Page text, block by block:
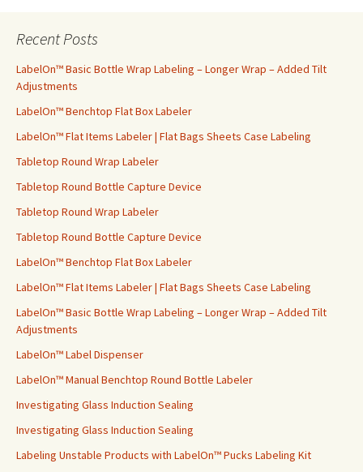
h
o
r
:
Recent Posts
LabelOn™ Basic Bottle Wrap Labeling – Longer Wrap – Added Tilt
Adjustments
LabelOn™ Benchtop Flat Box Labeler
LabelOn™ Flat Items Labeler | Flat Bags Sheets Case Labeling
Tabletop Round Wrap Labeler
Tabletop Round Bottle Capture Device
Tabletop Round Wrap Labeler
Tabletop Round Bottle Capture Device
LabelOn™ Benchtop Flat Box Labeler
LabelOn™ Flat Items Labeler | Flat Bags Sheets Case Labeling
LabelOn™ Basic Bottle Wrap Labeling – Longer Wrap – Added Tilt
Adjustments
LabelOn™ Label Dispenser
LabelOn™ Manual Benchtop Round Bottle Labeler
Investigating Glass Induction Sealing
Investigating Glass Induction Sealing
Labeling Unstable Products with LabelOn™ Pucks Labeling Kit